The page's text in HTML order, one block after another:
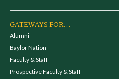
GATEWAYS FOR...
Alumni
Baylor Nation
Faculty & Staff
Prospective Faculty & Staff